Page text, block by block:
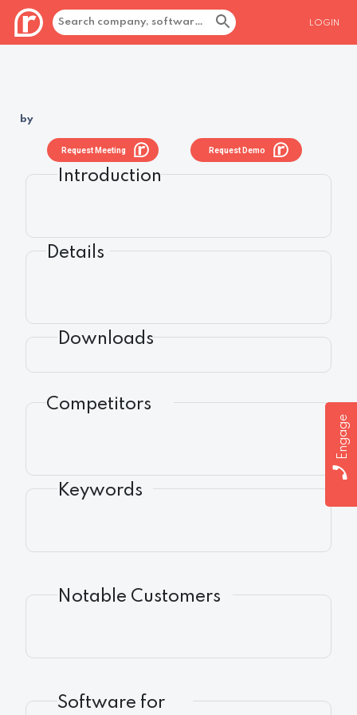
LOGIN
Engage
by
Request Demo
Request Meeting
Introduction
Details
Downloads
Competitors
Keywords
Notable Customers
Software for